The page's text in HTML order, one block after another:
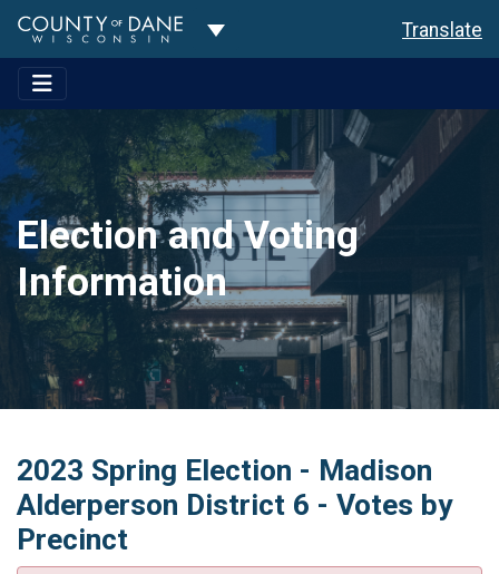
Toggle Dropdown Translate
Election and Voting
Information
2023 Spring Election - Madison
Alderperson District 6 - Votes by
Precinct